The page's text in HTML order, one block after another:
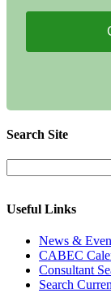
Search Site
Useful Links
News &
CABEC
Consultant
Search